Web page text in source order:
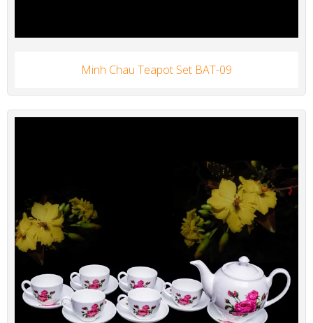
Minh Chau Teapot Set BAT-09